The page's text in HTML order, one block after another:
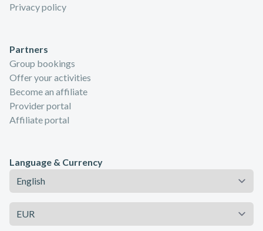
Privacy policy
Partners
Group bookings
Offer your activities
Become an affiliate
Provider portal
Affiliate portal
Language & Currency